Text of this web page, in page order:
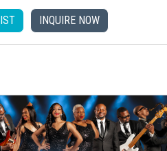
INQUIRE NOW